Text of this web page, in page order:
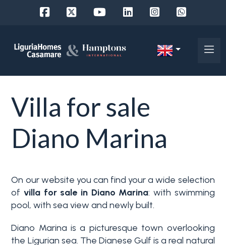
Villa for sale
Diano Marina
On our website you can find your a wide selection
ofvilla for sale in Diano Marina: with swimming
pool, with sea view and newly built.
Diano Marina is a picturesque town overlooking
the Ligurian sea. The Dianese Gulf is a real natural
FR
RU
Us
Property
where
to
look
Town